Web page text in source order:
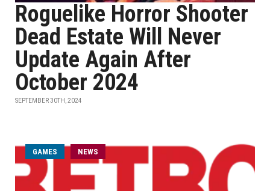
Roguelike Horror Shooter
Dead Estate Will Never
Update Again After
October 2024
SEPTEMBER 30TH, 2024
GAMES NEWS